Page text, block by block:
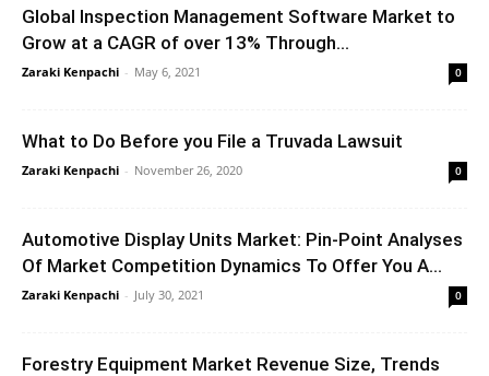
Global Inspection Management Software Market to
Grow at a CAGR of over 13% Through...
Zaraki Kenpachi - May 6, 2021 0
What to Do Before you File a Truvada Lawsuit
Zaraki Kenpachi - November 26, 2020 0
Automotive Display Units Market: Pin-Point Analyses
Of Market Competition Dynamics To Offer You A...
Zaraki Kenpachi - July 30, 2021 0
Forestry Equipment Market Revenue Size, Trends